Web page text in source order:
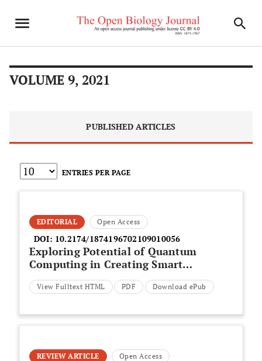
VOLUME 9, 2021
PUBLISHED ARTICLES
ENTRIES PER PAGE
EDITORIAL Open Access
DOI: 10.2174/1874196702109010056
Exploring Potential of Quantum
Computing in Creating Smart
Healthcare
View Fulltext HTML PDF Download ePub
REVIEW ARTICLE Open Access